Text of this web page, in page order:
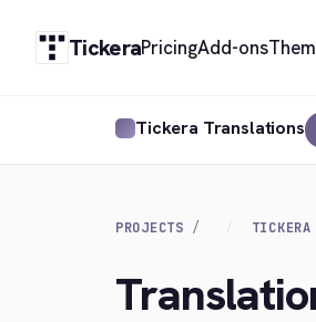
TickeraPricingAdd-ons
Tickera Translations
PROJECTS TICKERA